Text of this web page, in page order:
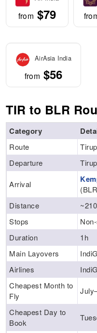
from $79
AirAsia India
from $56
TIR to BLR
Category
Route
Departure
Arrival
Distance
Stops
Duration
1h
Main Layovers
Airlines
Cheapest Month to
Fly
Cheapest Day to
Book